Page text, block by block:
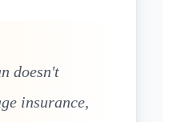
doesn't
insurance,